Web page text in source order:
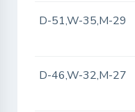
D-51,W-35,M-29
D-46,W-32,M-27